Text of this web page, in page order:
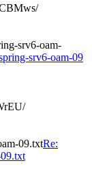
srv6-oam-
srv6-oam-09
09.txtRe: